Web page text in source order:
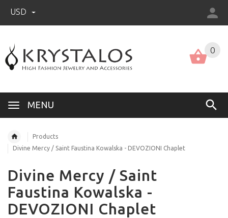
USD
MENU
0
Products
Divine Mercy / Saint Faustina Kowalska - DEVOZIONI Chaplet
Divine Mercy / Saint
Faustina Kowalska -
DEVOZIONI Chaplet